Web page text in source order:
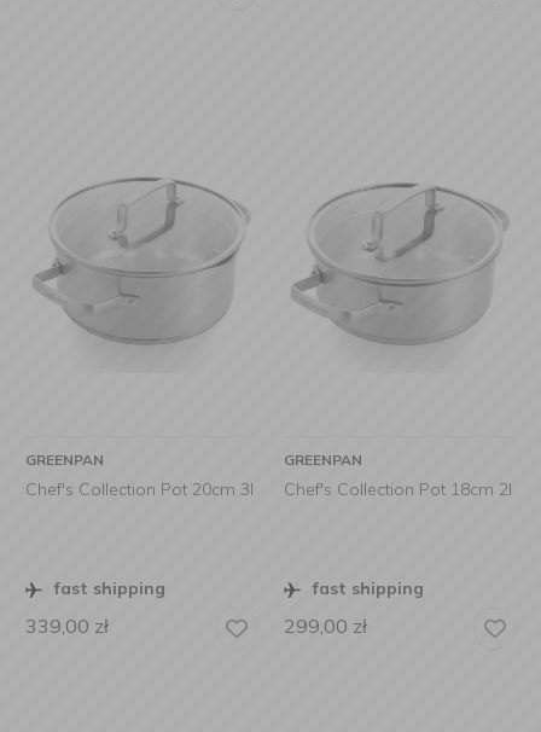
GREENPAN
Chef's Collection Pot 20cm 3l
fast shipping
339,00 zł
GREENPAN
Chef's Collection Pot 18cm 2l
fast shipping
299,00 zł